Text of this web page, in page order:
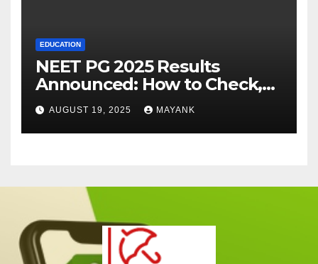
EDUCATION
NEET PG 2025 Results
Announced: How to Check,
Cut-Offs, and Toppers
AUGUST 19, 2025 MAYANK